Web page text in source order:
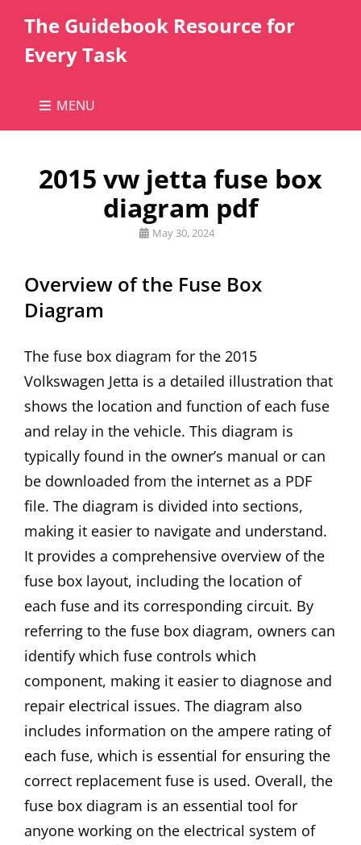
The Guidebook Resource for
Every Task
MENU
2015 vw jetta fuse box
diagram pdf
Posted
May 30, 2024
Overview of the Fuse Box
Diagram
The fuse box diagram for the 2015
Volkswagen Jetta is a detailed illustration that
shows the location and function of each fuse
and relay in the vehicle. This diagram is
typically found in the owner’s manual or can
be downloaded from the internet as a PDF
file. The diagram is divided into sections,
making it easier to navigate and understand.
It provides a comprehensive overview of the
fuse box layout, including the location of
each fuse and its corresponding circuit. By
referring to the fuse box diagram, owners can
identify which fuse controls which
component, making it easier to diagnose and
repair electrical issues. The diagram also
includes information on the ampere rating of
each fuse, which is essential for ensuring the
correct replacement fuse is used. Overall, the
fuse box diagram is an essential tool for
anyone working on the electrical system of